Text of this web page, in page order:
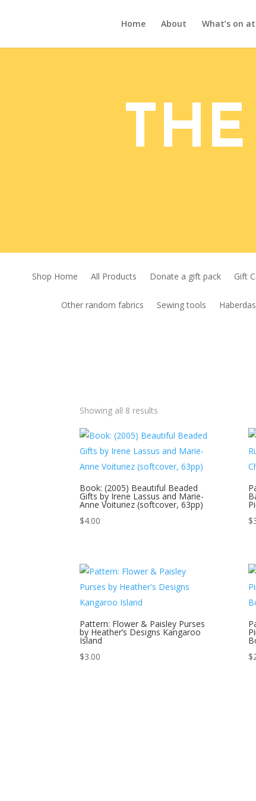
Home About What’s on
Shop Home All Products Donate a gift pack Gift
Other random fabrics Sewing tools
Showing all 8 results
Book: (2005) Beautiful Beaded
Gifts by Irene Lassus and Marie-
Anne Voituriez (softcover, 63pp)
$4.00
$
Pattern: Flower & Paisley Purses
by Heather’s Designs Kangaroo
Island
$3.00
$